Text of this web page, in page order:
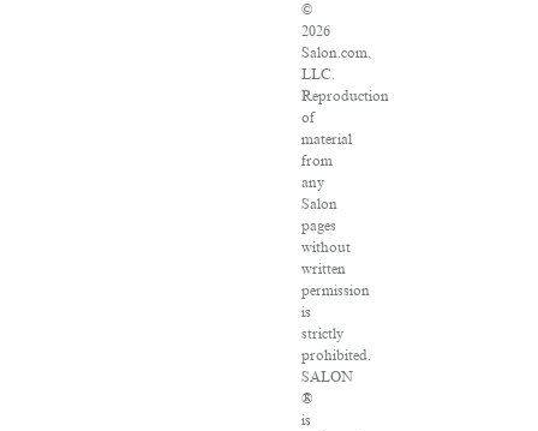
©
2026
Salon.com,
LLC.
Reproduction
of
material
from
any
Salon
pages
without
written
permission
is
strictly
prohibited.
SALON
®
is